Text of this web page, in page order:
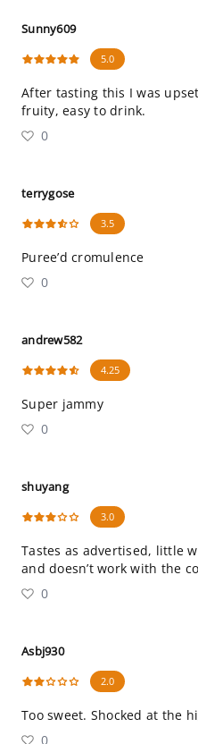
Sunny609
5.0
After tasting this I was
fruity, easy to drink.
0
terrygose
3.5
Puree’d cromulence
0
andrew582
4.25
Super jammy
0
shuyang
3.0
Tastes as advertised, little
and doesn’t work with the
0
Asbj930
2.0
Too sweet. Shocked at the
0